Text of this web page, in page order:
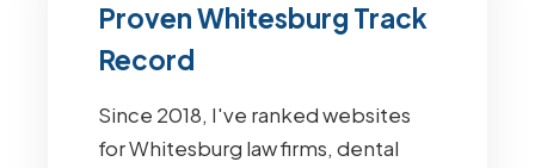
Proven Whitesburg Track
Record
Since 2018, I've ranked websites
for Whitesburg law firms, dental